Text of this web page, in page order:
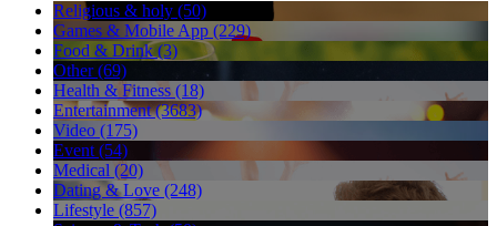
Religious & holy (50)
Games & Mobile App (229)
Food & Drink (3)
Other (69)
Health & Fitness (18)
Entertainment (3683)
Video (175)
Event (54)
Medical (20)
Dating & Love (248)
Lifestyle (857)